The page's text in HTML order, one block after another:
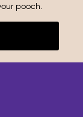
pooch.